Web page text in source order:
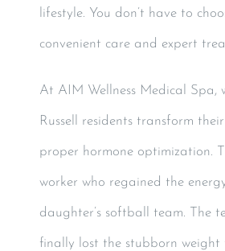
lifestyle. You don’t have to
convenient care and expert
At AIM Wellness Medical Spa,
Russell residents transform
proper hormone optimization.
worker who regained the
daughter’s softball team. The
finally lost the stubborn